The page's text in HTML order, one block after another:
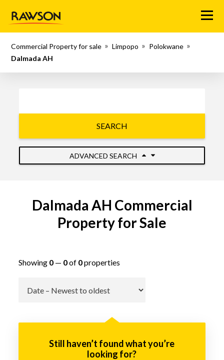
Menu
Commercial Property for sale Limpopo
Polokwane
Dalmada AH
SEARCH
ADVANCED SEARCH
Dalmada AH Commercial
Property for Sale
Showing 0— 0of 0properties
Still haven’t found what you’re
looking for?